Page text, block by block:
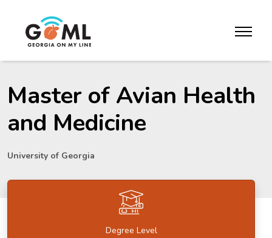
toggle
Master of Avian Health
and Medicine
University of Georgia
Degree Level